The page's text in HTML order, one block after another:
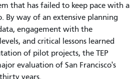
that has failed to keep pace with a
By way of an extensive planning
engagement with the
and critical lessons learned
of pilot projects, the TEP
evaluation of San Francisco's
years.